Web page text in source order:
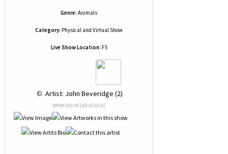
Genre: Animals
Category: Physical and Virtual Show
Live Show Location: F5
© Artist: John Beveridge (2)
NRN# 000-45169-0139-01